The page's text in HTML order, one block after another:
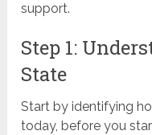
support.
Step 1:
State
Start by identifying
today, before you